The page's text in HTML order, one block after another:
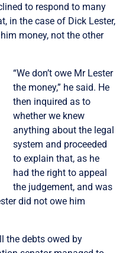
to respond to many
in the case of Dick Lester,
money, not the other
“We don’t owe Mr Lester
the money,” he said. He
then inquired as to
whether we knew
anything about the legal
system and proceeded
to explain that, as he
had the right to appeal
the judgement, and was
did not owe him
the debts owed by